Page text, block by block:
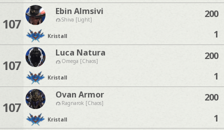
107
Ebin Almsivi
Shiva [Light]
Kristall
200
1
107
Luca Natura
Omega [Chaos]
Kristall
200
1
107
Ovan Armor
Ragnarok [Chaos]
Kristall
200
1